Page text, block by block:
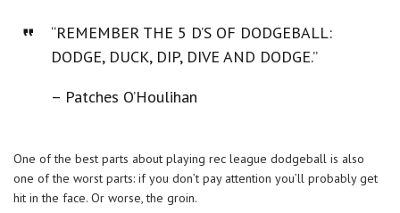
“REMEMBER THE 5 D’S OF DODGEBALL:
DODGE, DUCK, DIP, DIVE AND DODGE.”
– Patches O’Houlihan
One of the best parts about playing rec league dodgeball is also
one of the worst parts: if you don’t pay attention you’ll probably get
hit in the face. Or worse, the groin.